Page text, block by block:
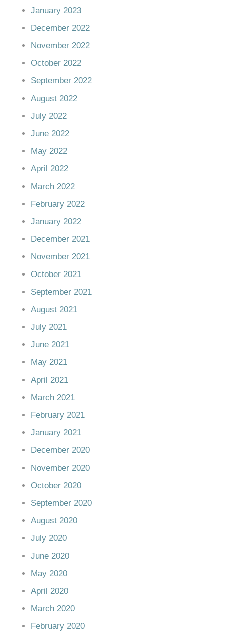
January 2023
December 2022
November 2022
October 2022
September 2022
August 2022
July 2022
June 2022
May 2022
April 2022
March 2022
February 2022
January 2022
December 2021
November 2021
October 2021
September 2021
August 2021
July 2021
June 2021
May 2021
April 2021
March 2021
February 2021
January 2021
December 2020
November 2020
October 2020
September 2020
August 2020
July 2020
June 2020
May 2020
April 2020
March 2020
February 2020